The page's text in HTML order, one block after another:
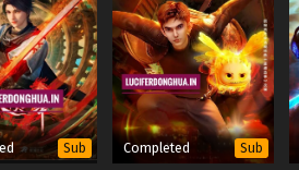
Sub Completed Sub